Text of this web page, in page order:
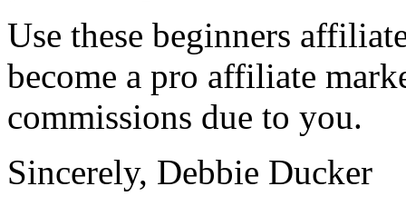
Use these beginners
become a pro affiliate
commissions due to you.
Sincerely, Debbie Ducker